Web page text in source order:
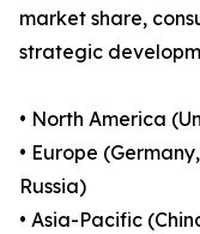
market share,
strategic
• North America
• Europe
Russia)
• Asia-Pacific